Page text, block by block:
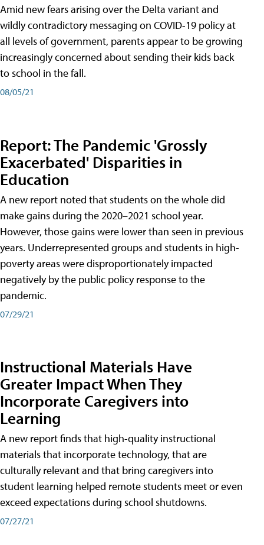
Amid new fears arising over the Delta variant and
wildly contradictory messaging on COVID-19 policy at
all levels of government, parents appear to be growing
increasingly concerned about sending their kids back
to school in the fall.
08/05/21
Report: The Pandemic 'Grossly
Exacerbated' Disparities in
Education
A new report noted that students on the whole did
make gains during the 2020–2021 school year.
However, those gains were lower than seen in previous
years. Underrepresented groups and students in high-
poverty areas were disproportionately impacted
negatively by the public policy response to the
pandemic.
07/29/21
Instructional Materials Have
Greater Impact When They
Incorporate Caregivers into
Learning
A new report finds that high-quality instructional
materials that incorporate technology, that are
culturally relevant and that bring caregivers into
student learning helped remote students meet or even
exceed expectations during school shutdowns.
07/27/21